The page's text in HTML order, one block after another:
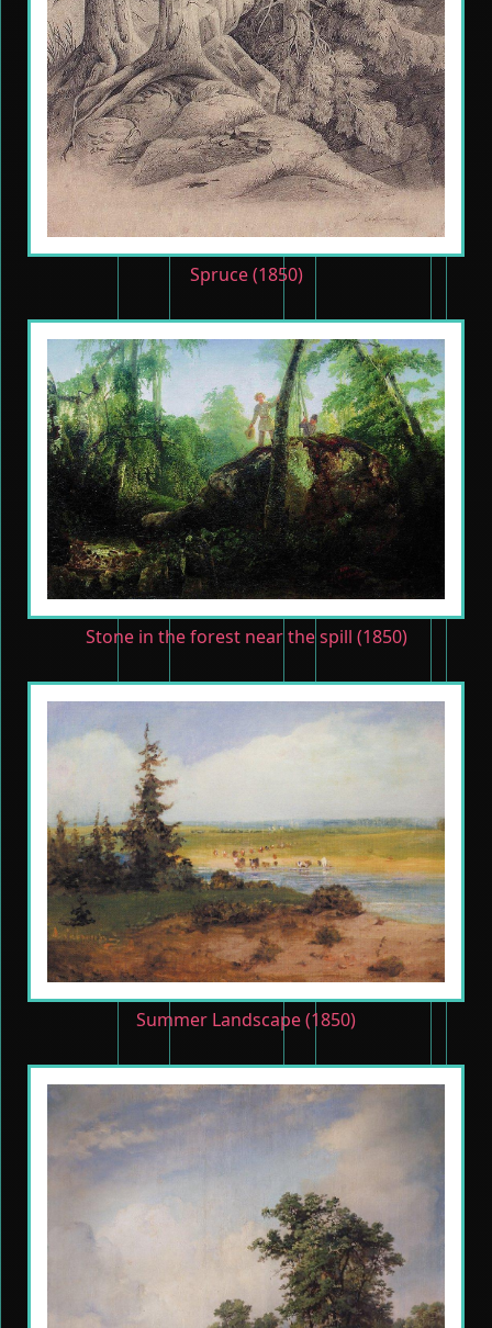
Spruce (1850)
Stone in the forest near the spill (1850)
Summer Landscape (1850)